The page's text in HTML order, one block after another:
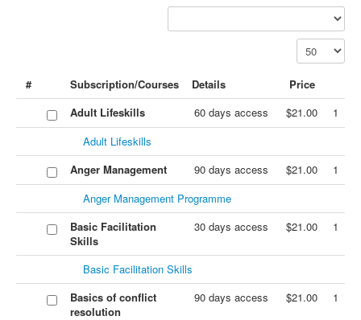
# Subscription/Courses Details
Price
Adult Lifeskills
60 days access $21.00
1
Adult Lifeskills
Anger Management
90 days access $21.00
1
Anger Management Programme
Basic Facilitation
Skills
30 days access $21.00 1
Basic Facilitation Skills
Basics of conflict
resolution
90 days access $21.00 1